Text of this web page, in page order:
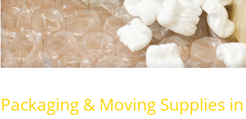
Packaging & Moving Supplies